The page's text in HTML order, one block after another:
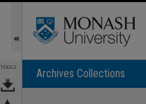
TOOLS Archives Collections